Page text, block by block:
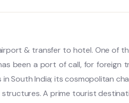
& transfer to hotel. One of
been a port of call, for foreign
South India; its cosmopolitan
A prime tourist